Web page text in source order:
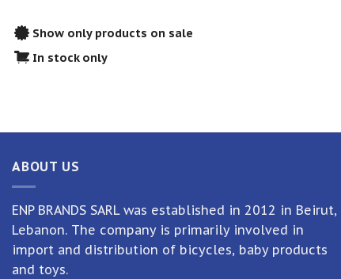
Show only products on sale
In stock only
ABOUT US
ENP BRANDS SARL was established in 2012 in Beirut,
Lebanon. The company is primarily involved in
import and distribution of bicycles, baby products
and toys.